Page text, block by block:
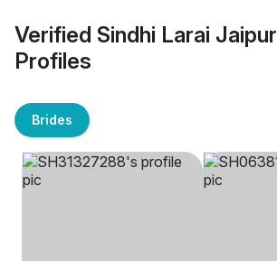
Verified Sindhi Larai
Profiles
Brides